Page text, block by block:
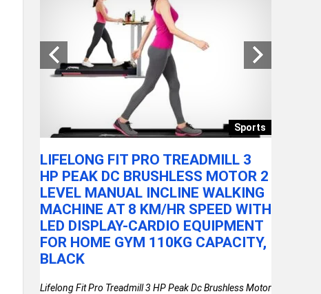
Sports
LIFELONG FIT PRO TREADMILL 3
HP PEAK DC BRUSHLESS MOTOR 2
LEVEL MANUAL INCLINE WALKING
MACHINE AT 8 KM/HR SPEED WITH
LED DISPLAY-CARDIO EQUIPMENT
FOR HOME GYM 110KG CAPACITY,
BLACK
Lifelong Fit Pro Treadmill 3 HP Peak Dc Brushless Motor